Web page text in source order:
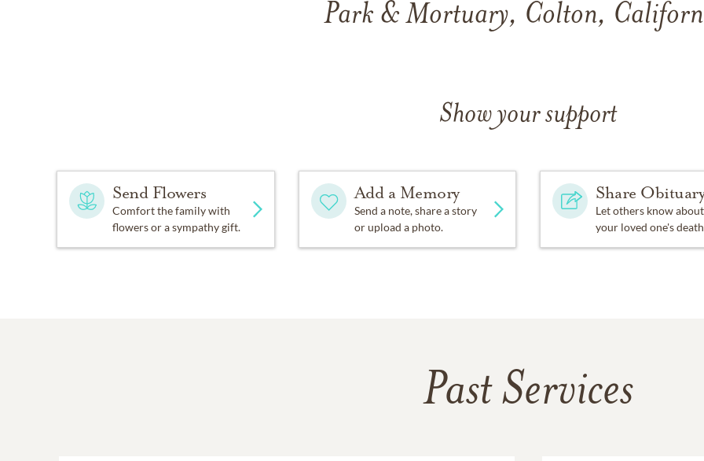
Park & Mortuary, Colton,
Show your support
Send Flowers
Comfort the family with
flowers or a sympathy gift.
Add a Memory
Send a note, share a story
or upload a photo.
Share
Let others know about
your loved one's
Past Services